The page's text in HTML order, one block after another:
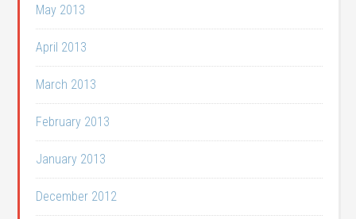
May 2013
April 2013
March 2013
February 2013
January 2013
December 2012